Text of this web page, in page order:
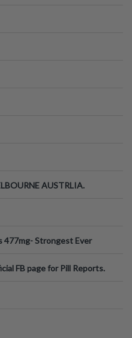
AUSTRLIA.
477mg- Strongest Ever
FB page for Pill Reports.